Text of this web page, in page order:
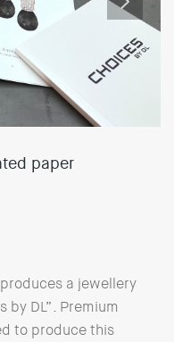
paper
a jewellery
by DL”. Premium
to produce this